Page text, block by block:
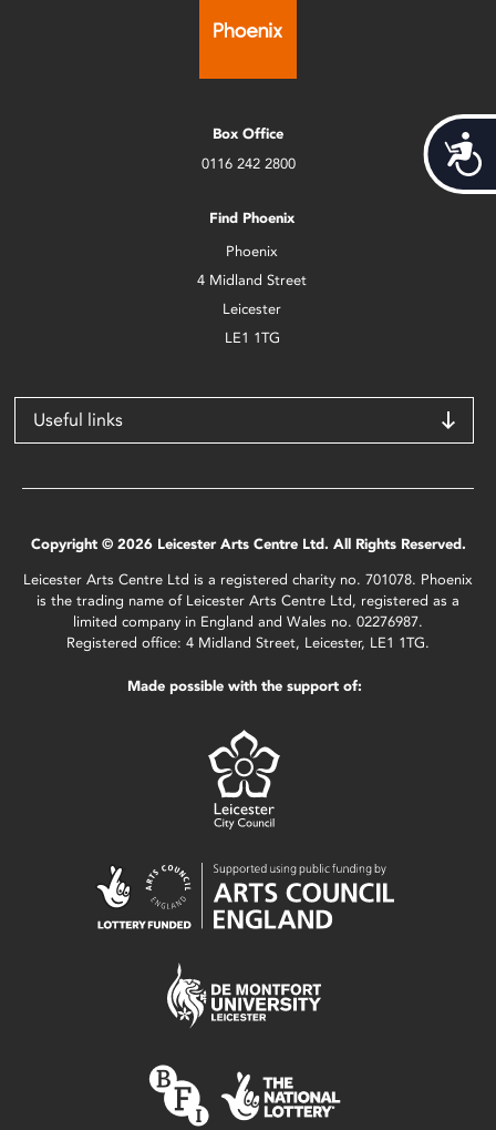
Box Office
0116 242 2800
Find Phoenix
Phoenix
4 Midland Street
Leicester
LE1 1TG
Useful links
Copyright © 2026 Leicester Arts Centre Ltd. All Rights Reserved.
Leicester Arts Centre Ltd is a registered charity no. 701078. Phoenix
is the trading name of Leicester Arts Centre Ltd, registered as a
limited company in England and Wales no. 02276987.
Registered office: 4 Midland Street, Leicester, LE1 1TG.
Made possible with the support of: